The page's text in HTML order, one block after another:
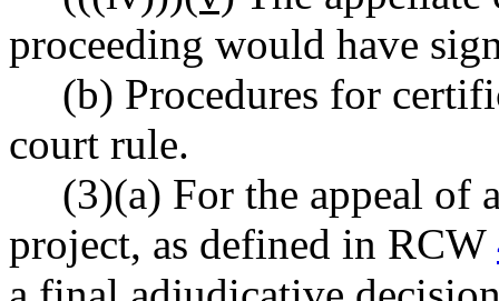
proceeding would have
(b) Procedures for
court rule.
(3)(a) For the appeal of
project, as defined in RCW